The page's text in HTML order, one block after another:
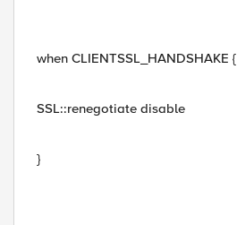
when CLIENTSSL_HANDSHAKE {
SSL::renegotiate disable
}